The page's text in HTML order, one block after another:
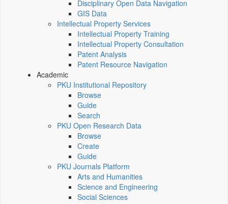
Disciplinary Open Data Navigation
GIS Data
Intellectual Property Services
Intellectual Property Training
Intellectual Property Consultation
Patent Analysis
Patent Resource Navigation
Academic
PKU Institutional Repository
Browse
Guide
Search
PKU Open Research Data
Browse
Create
Guide
PKU Journals Platform
Arts and Humanities
Science and Engineering
Social Sciences